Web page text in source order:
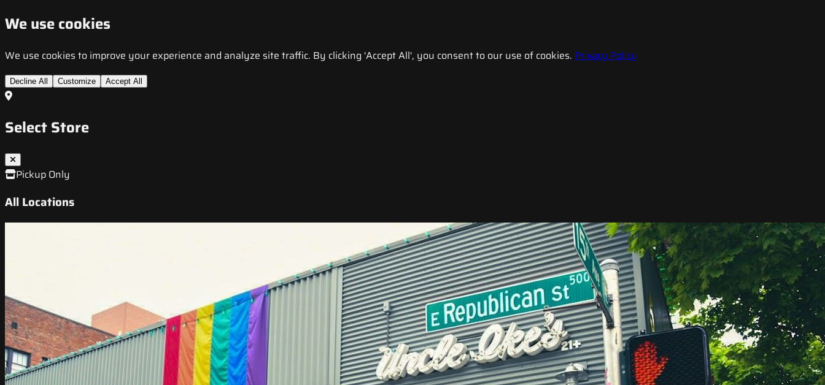
We use cookies
We use cookies to improve your experience and analyze site traffic. By clicking 'Accept All', you consent to our use of cookies. Privacy Policy
Decline All Customize Accept All
Select Store
Pickup Only
All Locations